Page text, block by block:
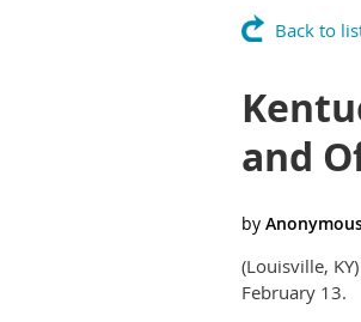
Back to
and
(Louisville,
February 13.